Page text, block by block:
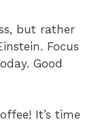
but rather
Focus
Good
It’s time